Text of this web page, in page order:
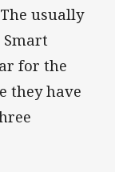
usually
for the
they have